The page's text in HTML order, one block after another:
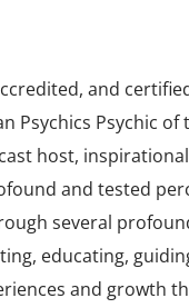
and
Psychic of
host,
and tested
several
educating,
and growth